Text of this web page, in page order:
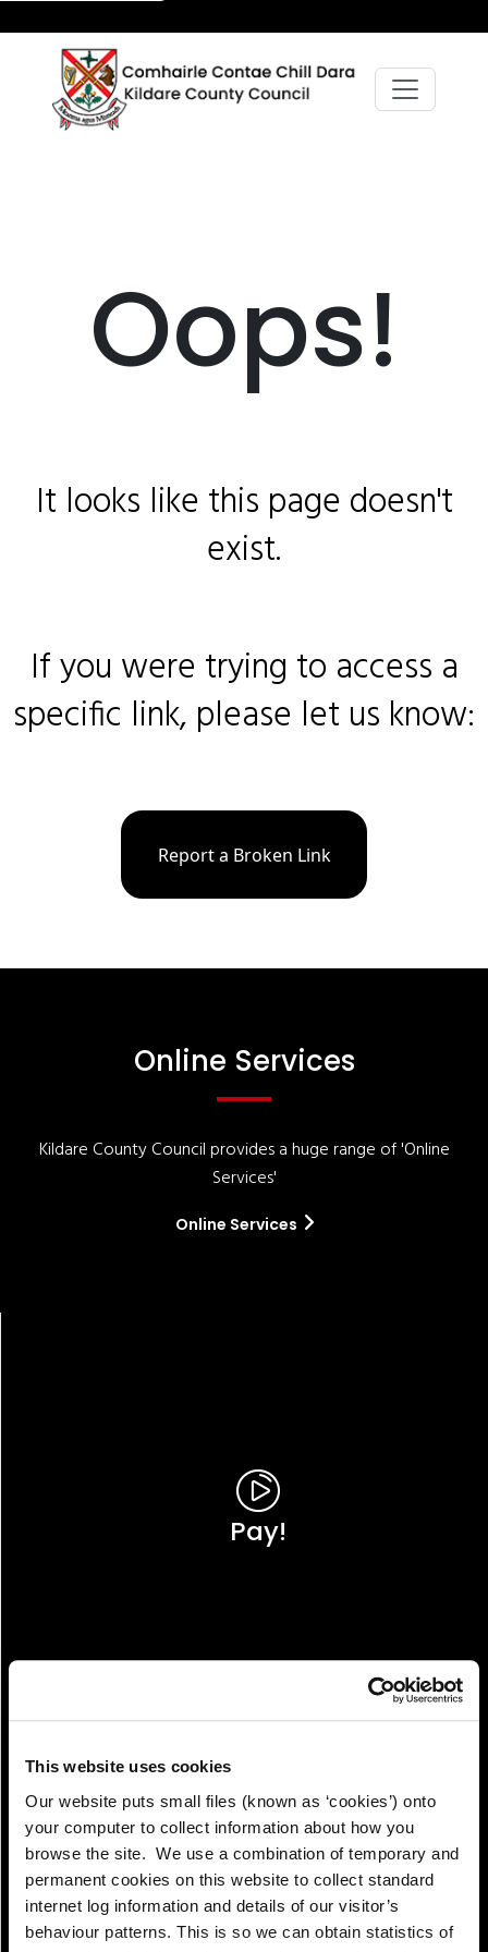
This website uses cookies
Our website puts small files (known as ‘cookies’) onto
your computer to collect information about how you
browse the site. We use a combination of temporary and
permanent cookies on this website to collect standard
internet log information and details of our visitor’s
behaviour patterns. This is so we can obtain statistics of
Oops!
It looks like this page doesn't
exist.
If you were trying to access a
specific link, please let us know:
Report a Broken Link
Online Services
Kildare County Council provides a huge range of 'Online
Services'
Online Services
Pay!
View!